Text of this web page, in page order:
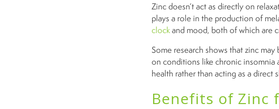
Zinc doesn’t act as directly on
plays a role in the production of
clockand mood, both of which are
Some research shows that zinc
on conditions like chronic insomnia
health rather than acting as a direct
Benefits of Zinc